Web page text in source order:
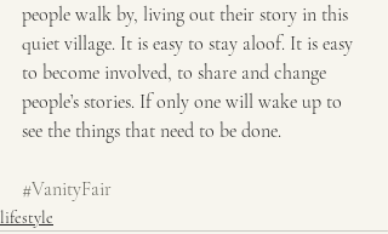
people walk by, living out their story in this
quiet village. It is easy to stay aloof. It is easy
to become involved, to share and change
people’s stories. If only one will wake up to
see the things that need to be done.
#VanityFair
lifestyle